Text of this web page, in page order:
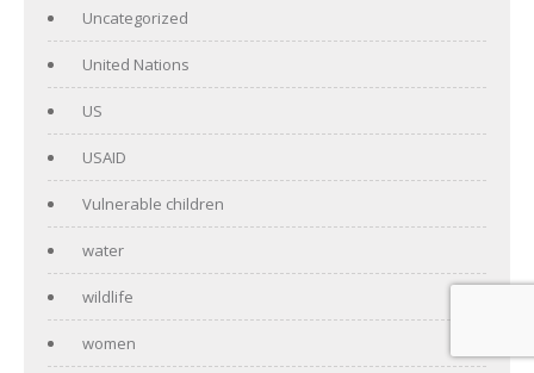
Uncategorized
United Nations
US
USAID
Vulnerable children
water
wildlife
women